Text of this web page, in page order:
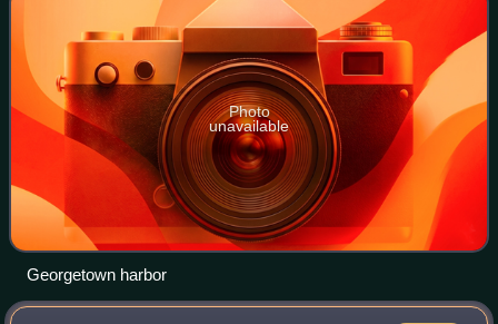
Photo
unavailable
Georgetown harbor